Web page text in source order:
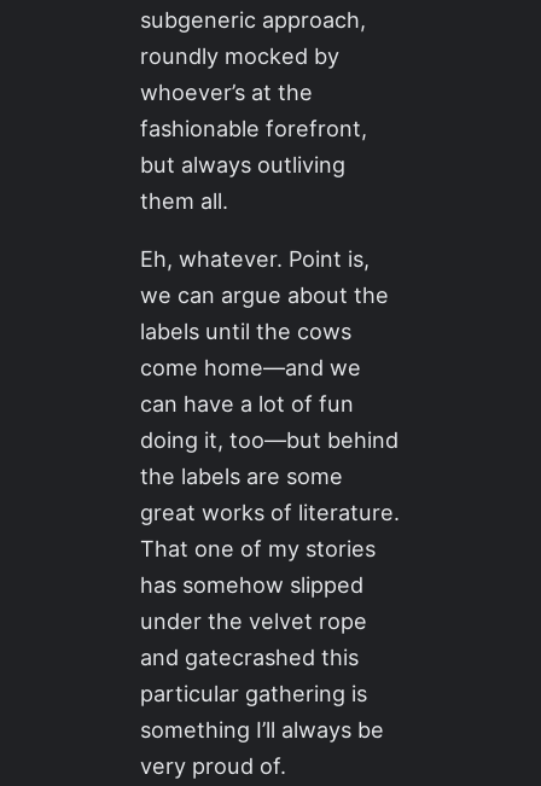
subgeneric approach,
roundly mocked by
whoever’s at the
fashionable forefront,
but always outliving
them all.
Eh, whatever. Point is,
we can argue about the
labels until the cows
come home—and we
can have a lot of fun
doing it, too—but behind
the labels are some
great works of literature.
That one of my stories
has somehow slipped
under the velvet rope
and gatecrashed this
particular gathering is
something I’ll always be
very proud of.